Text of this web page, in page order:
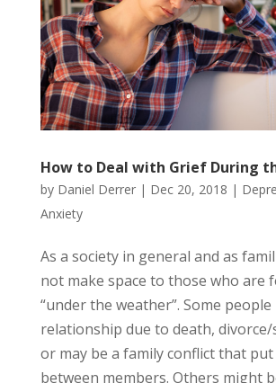
How to Deal with Grief During
by Daniel Derrer| Dec 20, 2018 |
Anxiety
As a society in general and as
not make space to those who are
“under the weather”. Some
relationship due to death,
or may be a family conflict that put
between members. Others might